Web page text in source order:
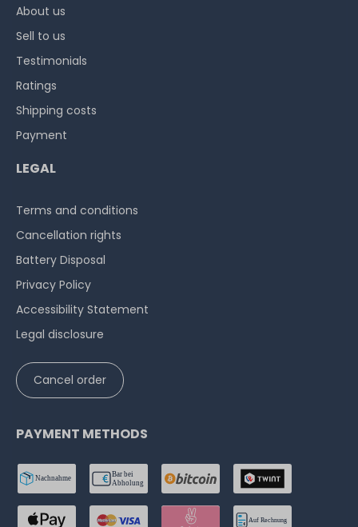
About us
Sell to us
Testimonials
Ratings
Shipping costs
Payment
LEGAL
Terms and conditions
Cancellation rights
Battery Disposal
Privacy Policy
Accessibility Statement
Legal disclosure
Cancel order
PAYMENT METHODS